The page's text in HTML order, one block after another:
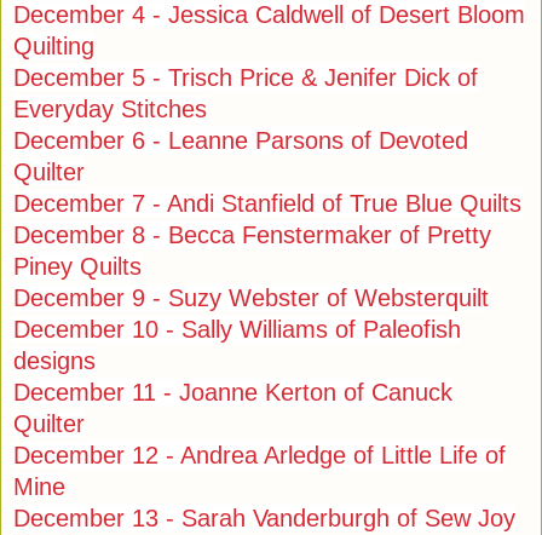
December 4 - Jessica Caldwell of Desert Bloom
Quilting
December 5 - Trisch Price & Jenifer Dick of
Everyday Stitches
December 6 - Leanne Parsons of Devoted
Quilter
December 7 - Andi Stanfield of True Blue Quilts
December 8 - Becca Fenstermaker of Pretty
Piney Quilts
December 9 - Suzy Webster of Websterquilt
December 10 - Sally Williams of Paleofish
designs
December 11 - Joanne Kerton of Canuck
Quilter
December 12 - Andrea Arledge of Little Life of
Mine
December 13 - Sarah Vanderburgh of Sew Joy